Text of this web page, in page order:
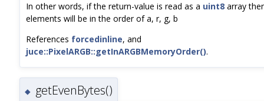
In other words, if the return-value is read as a uint8 array
elements will be in the order of a, r, g, b
References forcedinline, and
juce::PixelARGB::getInARGBMemoryOrder().
◆ getEvenBytes()